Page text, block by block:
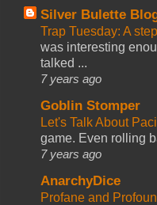
Silver Bulette
Trap Tuesday: A
was interesting
talked ...
7 years ago
Goblin Stomper
Let's Talk About
game. Even rolling
7 years ago
AnarchyDice
Profane and